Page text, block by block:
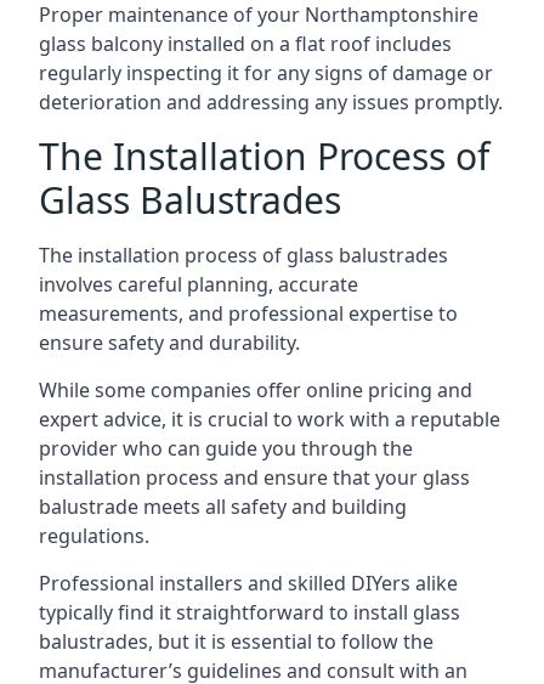
Proper maintenance of your Northamptonshire
glass balcony installed on a flat roof includes
regularly inspecting it for any signs of damage or
deterioration and addressing any issues promptly.
The Installation Process of
Glass Balustrades
The installation process of glass balustrades
involves careful planning, accurate
measurements, and professional expertise to
ensure safety and durability.
While some companies offer online pricing and
expert advice, it is crucial to work with a reputable
provider who can guide you through the
installation process and ensure that your glass
balustrade meets all safety and building
regulations.
Professional installers and skilled DIYers alike
typically find it straightforward to install glass
balustrades, but it is essential to follow the
manufacturer’s guidelines and consult with an